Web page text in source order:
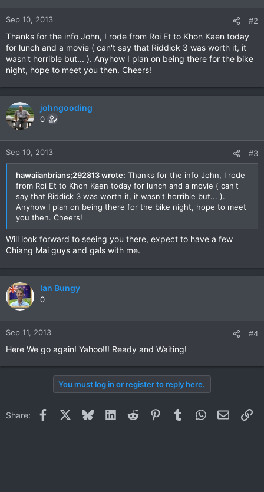
Sep 10, 2013 #2
Thanks for the info John, I rode from Roi Et to Khon Kaen today
for lunch and a movie ( can't say that Riddick 3 was worth it, it
wasn't horrible but... ). Anyhow I plan on being there for the bike
night, hope to meet you then. Cheers!
johngooding
0
Sep 10, 2013 #3
hawaiianbrians;292813 wrote: Thanks for the info John, I rode
from Roi Et to Khon Kaen today for lunch and a movie ( can't
say that Riddick 3 was worth it, it wasn't horrible but... ).
Anyhow I plan on being there for the bike night, hope to meet
you then. Cheers!
Will look forward to seeing you there, expect to have a few
Chiang Mai guys and gals with me.
Ian Bungy
0
Sep 11, 2013 #4
Here We go again! Yahoo!!! Ready and Waiting!
You must log in or register to reply here.
Share: Facebook BlueskyLinkedInReddit PinterestTumblrWhatsApp
Email